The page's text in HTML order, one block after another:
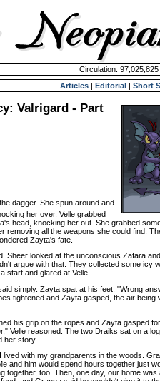
Circulation: 97,025,825
Articles | Editorial | Short
Valrigard - Part
dagger. She spun around and
her over. Velle grabbed
head, knocking her out. She grabbed
removing all the weapons she could find.
Zayta's fate.
looked at the unconscious Zafara
argue with that. They collected some icy
start and glared at Velle.
simply. Zayta spat at his feet. "Wrong
tightened and Zayta gasped, the air being
his grip on the ropes and Zayta gasped
Velle reasoned. The two Draiks sat on a
her story.
with my grandparents in the woods.
and him would spend hours together just
together, too. Then, one day, our home